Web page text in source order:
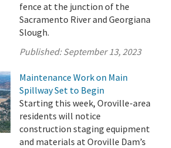
fence at the junction of the
Sacramento River and Georgiana
Slough.
Published:September 13, 2023
Maintenance Work on Main
Spillway Set to Begin
Starting this week, Oroville-area
residents will notice
construction staging equipment
and materials at Oroville Dam’s